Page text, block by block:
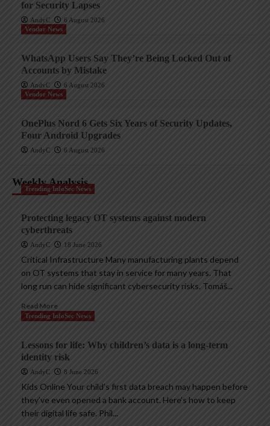
for Security Lapses
AndyC
6 August 2026
Vendor News
WhatsApp Users Say They’re Being Locked Out of
Accounts by Mistake
AndyC
6 August 2026
Vendor News
OnePlus Nord 6 Gets Six Years of Security Updates,
Four Android Upgrades
AndyC 6 August 2026
Weekly Analysis
Trending InfoSec News
Protecting legacy OT systems against modern
cyberthreats
AndyC 18 June 2026
Critical Infrastructure Many manufacturing plants depend
on OT systems that stay in service for many years. That
long run can hide significant cybersecurity risks. Tomáš...
Read More
Trending InfoSec News
Lessons for life: Why children’s data is a long-term
identity risk
AndyC 8 June 2026
Kids Online Your child’s first data breach may happen before
they’ve even opened a bank account. Here’s how to keep
their digital life safe. Phil...